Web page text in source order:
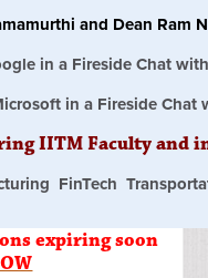
and Dean Ram
in a Fireside Chat
in a Fireside
IITM Faculty and
FinTech
expiring soon